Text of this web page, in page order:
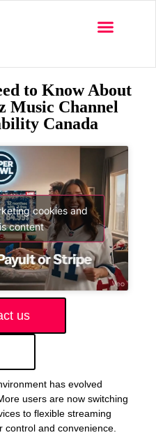
to Know About
Music Channel
Canada
cookies and
content
us
has evolved
users are now switching
to flexible streaming
and convenience.